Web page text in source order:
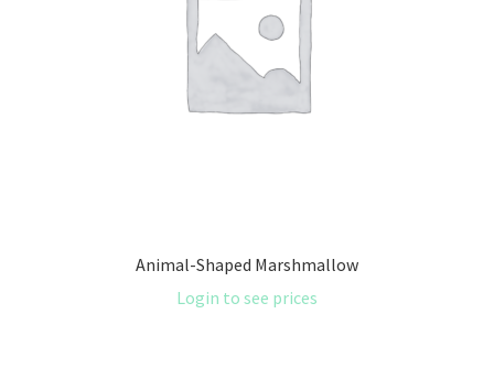
Animal-Shaped Marshmallow
Login to see prices